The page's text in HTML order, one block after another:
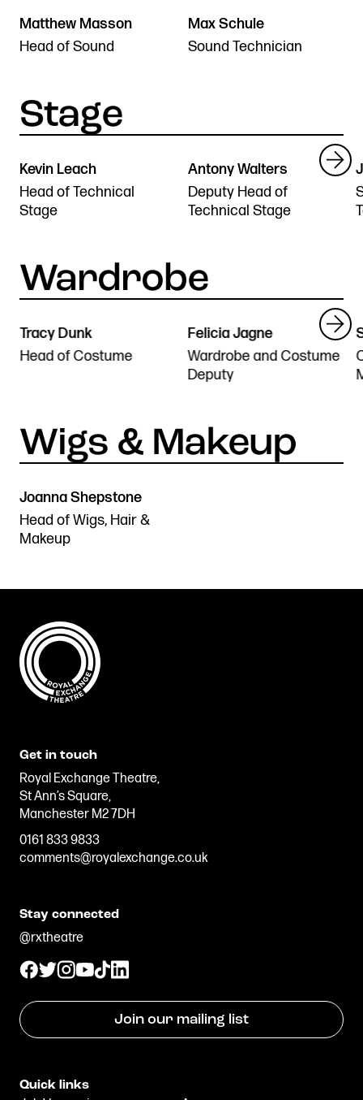
Matthew Masson
Head of Sound
Max Schule
Sound Technician
Kevin Leach
Head of Technical
Stage
Antony Walters
Deputy Head of
Technical Stage
Tracy Dunk
Head of Costume
Felicia Jagne
Wardrobe and Costume
Deputy
Joanna Shepstone
Head of Wigs, Hair &
Makeup
Get in touch
Royal Exchange Theatre,
St Ann’s Square,
Manchester M2 7DH
0161 833 9833
comments@royalexchange.co.uk
Stay connected
@rxtheatre
Join our mailing list
Quick links